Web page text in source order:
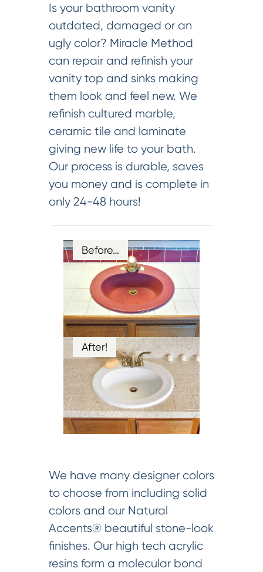
Is your bathroom vanity
outdated, damaged or an
ugly color? Miracle Method
can repair and refinish your
vanity top and sinks making
them look and feel new. We
refinish cultured marble,
ceramic tile and laminate
giving new life to your bath.
Our process is durable, saves
you money and is complete in
only 24-48 hours!
Before…
After!
We have many designer colors
to choose from including solid
colors and our Natural
Accents® beautiful stone-look
finishes. Our high tech acrylic
resins form a molecular bond